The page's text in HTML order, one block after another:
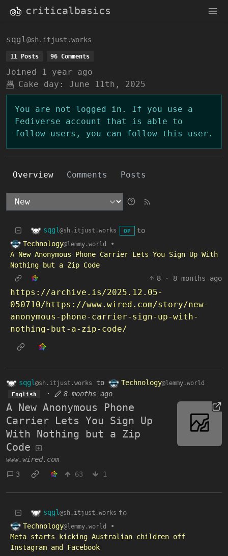
criticalbasics
sqgl @sh.itjust.works
11 Posts 96 Comments
Joined
1 year ago
Cake day:
June 11th, 2025
You are not logged in. If you use a
Fediverse account that is able to
follow users, you can follow this user.
Overview Comments Posts
sqgl@sh.itjust.works OP
to
Technology@lemmy.world
•
A New Anonymous Phone Carrier Lets You Sign Up With
Nothing but a Zip Code
8
· 8 months ago
https://archive.is/2025.12.05-
050710/https://www.wired.com/story/new-
anonymous-phone-carrier-sign-up-with-
nothing-but-a-zip-code/
sqgl @sh.itjust.works to Technology@lemmy.world
English · 8 months ago
A New Anonymous Phone
Carrier Lets You Sign Up
With Nothing but a Zip
Code
www.wired.com
3
63 1
sqgl@sh.itjust.works to
Technology@lemmy.world
•
Meta starts kicking Australian children off
Instagram and Facebook